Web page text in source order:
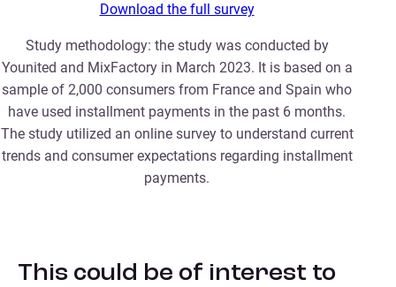
Download the full survey
Study methodology: the study was conducted by
Younited and MixFactory in March 2023. It is based on a
sample of 2,000 consumers from France and Spain who
have used installment payments in the past 6 months.
The study utilized an online survey to understand current
trends and consumer expectations regarding installment
payments.
This could be of interest to